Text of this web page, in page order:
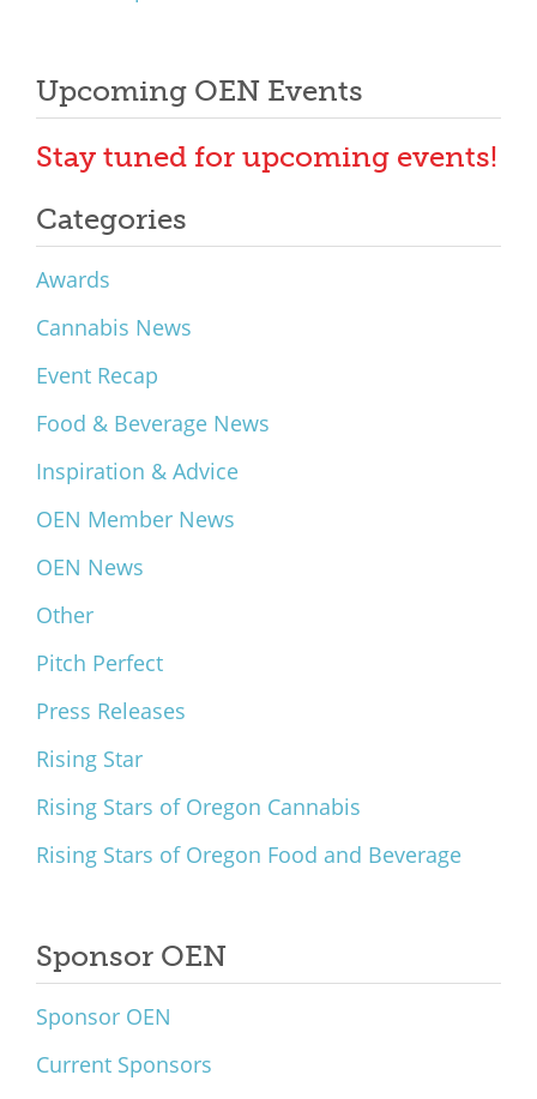
Upcoming OEN Events
Stay tuned for upcoming events!
Categories
Awards
Cannabis News
Event Recap
Food & Beverage News
Inspiration & Advice
OEN Member News
OEN News
Other
Pitch Perfect
Press Releases
Rising Star
Rising Stars of Oregon Cannabis
Rising Stars of Oregon Food and Beverage
Sponsor OEN
Sponsor OEN
Current Sponsors